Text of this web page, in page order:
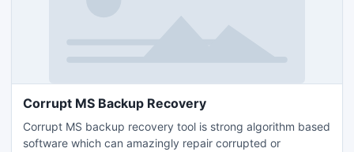
Corrupt MS Backup Recovery
Corrupt MS backup recovery tool is strong algorithm based
software which can amazingly repair corrupted or